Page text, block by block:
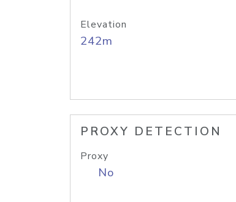
Elevation
242m
PROXY DETECTION
Proxy
No